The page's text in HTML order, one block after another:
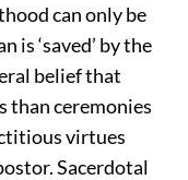
can only be
is ‘saved’ by the
belief that
than ceremonies
virtues
Sacerdotal